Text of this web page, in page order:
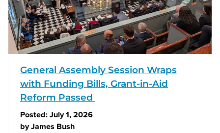
General Assembly Session Wraps
with Funding Bills, Grant-in-Aid
Reform Passed
Posted:July 1, 2026
byJames Bush